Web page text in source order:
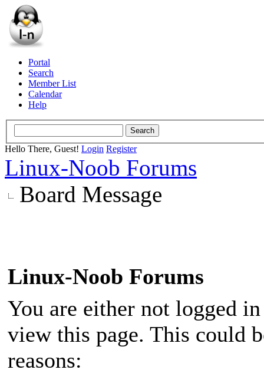
Portal
Search
Member List
Calendar
Help
Hello There, Guest! Login Register
Linux-Noob Forums
Board Message
Linux-Noob Forums
You are either not logged
view this page. This could
reasons: